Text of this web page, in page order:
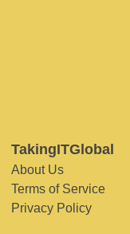
TakingITGlobal
About Us
Terms of Service
Privacy Policy